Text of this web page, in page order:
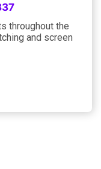
throughout the
and screen